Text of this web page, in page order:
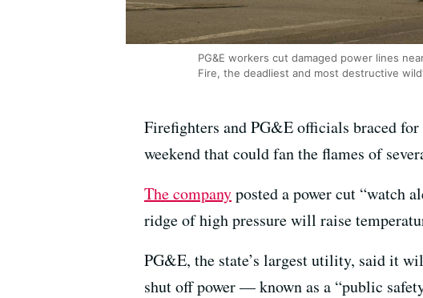
PG&E workers cut damaged power lines
Fire, the deadliest and most destructive
Firefighters and PG&E officials braced
weekend that could fan the flames of
The companyposted a power cut “watch
ridge of high pressure will raise
PG&E, the state’s largest utility, said it
shut off power — known as a “public